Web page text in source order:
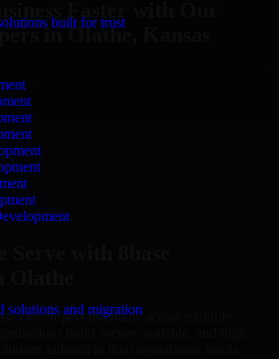
built for trust
solutions and migration
in Olathe, Kansas
Serve with 8base
Olathe
Developers in Olathe across multiple
build secure, scalable, and high-
tailored to their operational needs.